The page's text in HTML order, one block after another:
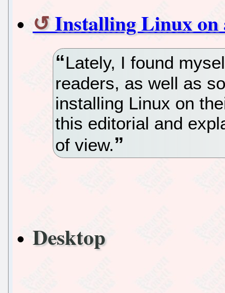
Installing Linux on
Lately, I found
readers, as well as
installing Linux on
this editorial and
of view.
Desktop